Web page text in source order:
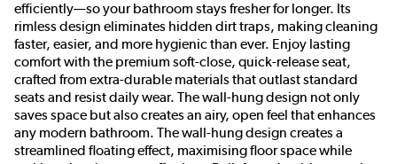
efficiently—so your bathroom stays fresher for longer. Its
rimless design eliminates hidden dirt traps, making cleaning
faster, easier, and more hygienic than ever. Enjoy lasting
comfort with the premium soft-close, quick-release seat,
crafted from extra-durable materials that outlast standard
seats and resist daily wear. The wall-hung design not only
saves space but also creates an airy, open feel that enhances
any modern bathroom. The wall-hung design creates a
streamlined floating effect, maximising floor space while